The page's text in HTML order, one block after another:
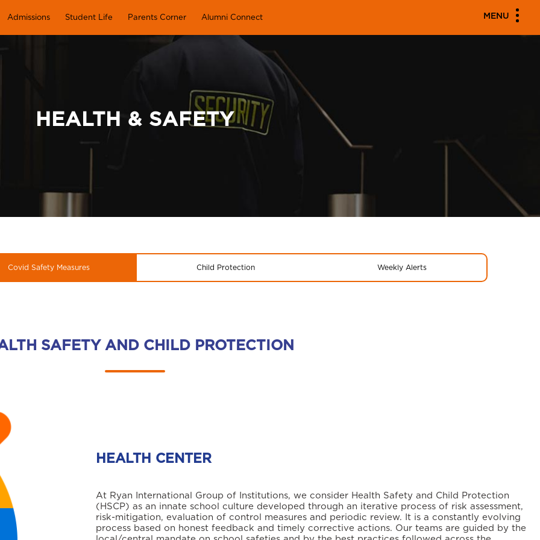
Admissions Student Life Parents Corner Alumni Connect MENU
HEALTH & SAFETY
Covid Safety Measures Child Protection Weekly Alerts
SAFETY AND CHILD PROTECTION
HEALTH CENTER
At Ryan International Group of Institutions, we consider Health Safety and Child Protection
(HSCP) as an innate school culture developed through an iterative process of risk assessment,
risk-mitigation, evaluation of control measures and periodic review. It is a constantly evolving
process based on honest feedback and timely corrective actions. Our teams are guided by the